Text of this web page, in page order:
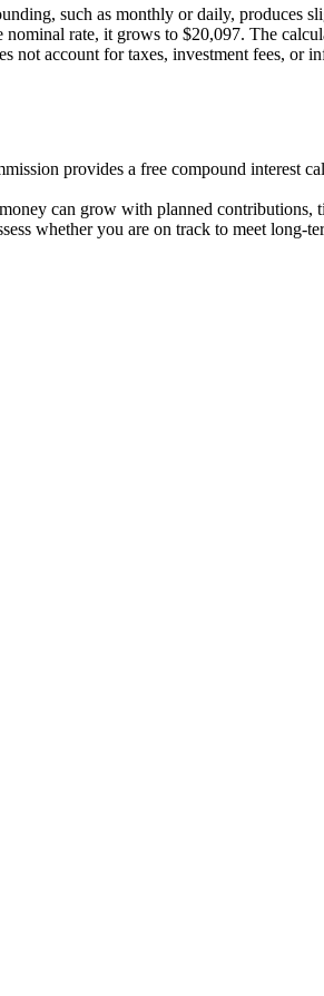
such as monthly or daily, produces
rate, it grows to $20,097. The
account for taxes, investment fees, or
provides a free compound interest
can grow with planned contributions,
whether you are on track to meet long-